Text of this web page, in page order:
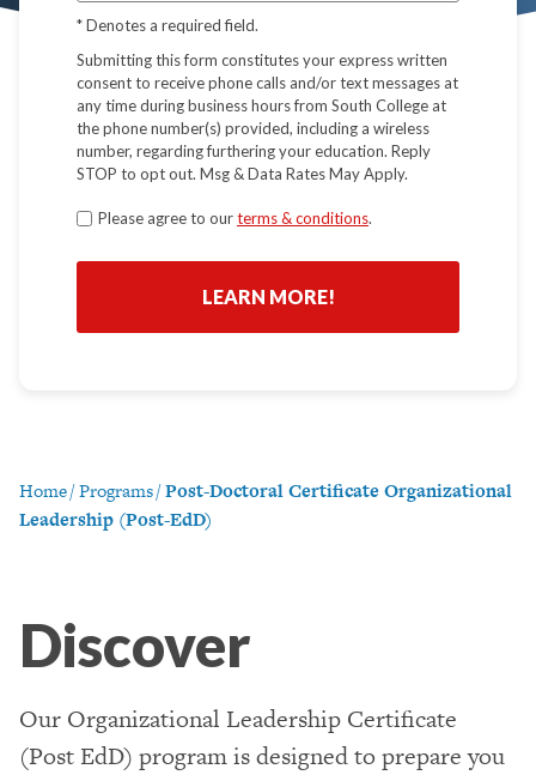
*Denotes a required field.
Submitting this form constitutes your express written
consent to receive phone calls and/or text messages at
any time during business hours from South College at
the phone number(s) provided, including a wireless
number, regarding furthering your education. Reply
STOP to opt out. Msg & Data Rates May Apply.
Terms
Please agree to ourterms & conditions.
Home/Programs/Post-Doctoral Certificate Organizational
Leadership (Post-EdD)
Discover
Our Organizational Leadership Certificate
(Post EdD) program is designed to prepare you